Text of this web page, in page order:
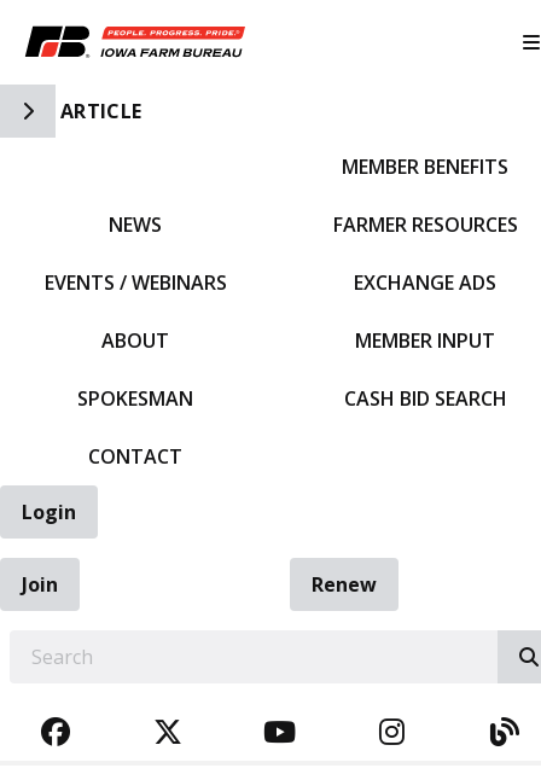
Toggle Side Navigation
ARTICLE
NEWS
EVENTS / WEBINARS
ABOUT
SPOKESMAN
CONTACT
MEMBER BENEFITS
FARMER RESOURCES
EXCHANGE ADS
MEMBER INPUT
CASH BID SEARCH
Login
Join
Renew
FACEBOOKTWITTERYOUTUBE